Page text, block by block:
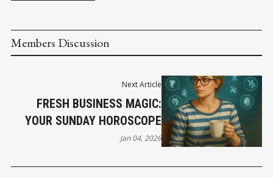
Members Discussion
Next Article
FRESH BUSINESS MAGIC:
YOUR SUNDAY HOROSCOPE
Jan 04, 2026